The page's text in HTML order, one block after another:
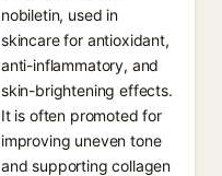
nobiletin, used in
skincare for antioxidant,
anti-inflammatory, and
skin-brightening effects.
It is often promoted for
improving uneven tone
and supporting collagen